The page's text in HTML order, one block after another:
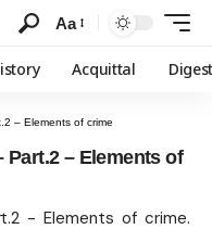
Aa
Acquittal
– Elements of crime
Part.2 – Elements of
- Elements of crime.